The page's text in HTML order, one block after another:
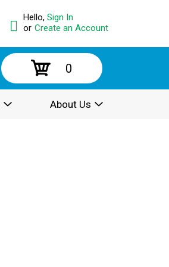
Hello, Sign In
or Create an Account
0
About Us